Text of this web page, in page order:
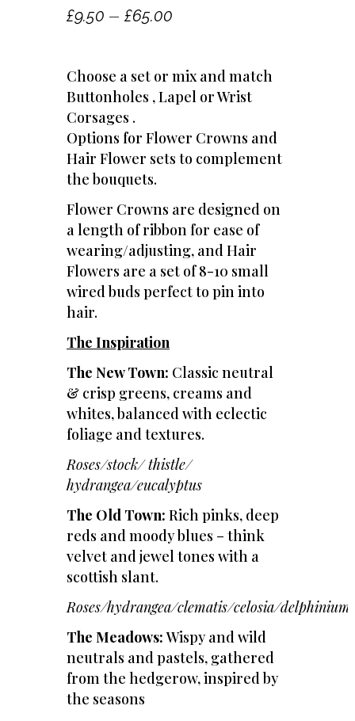
£9.50 – £65.00
through
£65.00
Choose a set or mix and match
Buttonholes , Lapel or Wrist
Corsages .
Options for Flower Crowns and
Hair Flower sets to complement
the bouquets.
Flower Crowns are designed on
a length of ribbon for ease of
wearing/adjusting, and Hair
Flowers are a set of 8-10 small
wired buds perfect to pin into
hair.
The Inspiration
The New Town: Classic neutral
& crisp greens, creams and
whites, balanced with eclectic
foliage and textures.
Roses/stock/ thistle/
hydrangea/eucalyptus
The Old Town: Rich pinks, deep
reds and moody blues – think
velvet and jewel tones with a
scottish slant.
Roses/hydrangea/clematis/celosia/
The Meadows:Wispy and wild
neutrals and pastels, gathered
from the hedgerow, inspired by
the seasons